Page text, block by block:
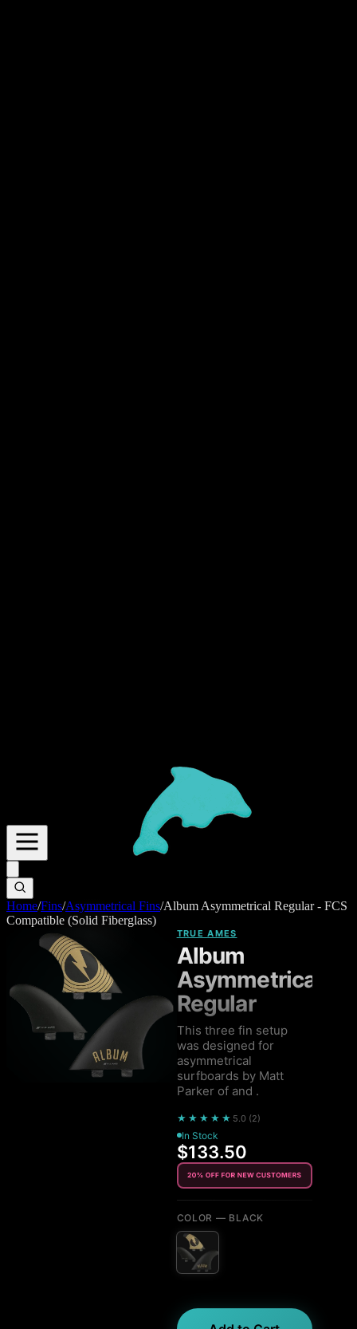
Home/Fins/Asymmetrical Fins/Album Asymmetrical Regular - FCS
Compatible (Solid Fiberglass)
TRUE AMES
Album
Asymmetrical
Regular
This three fin setup
was designed for
asymmetrical
surfboards by Matt
Parker of and .
★★★★★ 5.0 (2)
In Stock
$133.50
COLOR — BLACK